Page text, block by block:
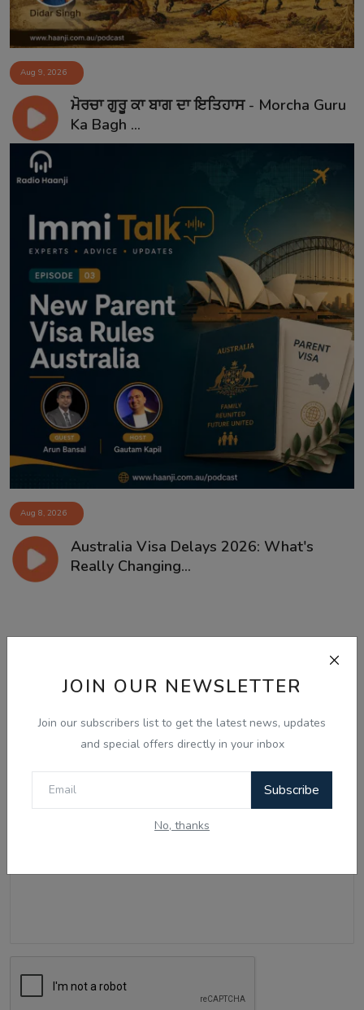
JOIN OUR NEWSLETTER
Join our subscribers list to get the latest news, updates
and special offers directly in your inbox
Subscribe
No, thanks
Aug 9, 2026
ਮੋਰਚਾ ਗੁਰੂ ਕਾ ਬਾਗ ਦਾ ਇਤਿਹਾਸ - Morcha Guru
Ka Bagh ...
Aug 8, 2026
Australia Visa Delays 2026: What's
Really Changing...
Comments